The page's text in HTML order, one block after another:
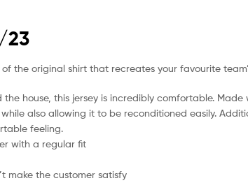
23
the original shirt that recreates your favourite
house, this jersey is incredibly comfortable.
also allowing it to be reconditioned easily.
feeling.
with a regular fit
make the customer satisfy